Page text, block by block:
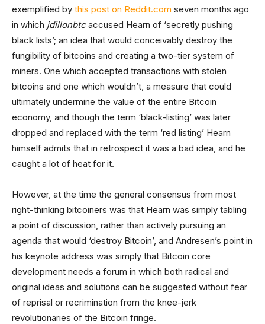
exemplified by this post on Reddit.com seven months ago
in which jdillonbtcaccused Hearn of ‘secretly pushing
black lists’; an idea that would conceivably destroy the
fungibility of bitcoins and creating a two-tier system of
miners. One which accepted transactions with stolen
bitcoins and one which wouldn’t, a measure that could
ultimately undermine the value of the entire Bitcoin
economy, and though the term ‘black-listing’ was later
dropped and replaced with the term ‘red listing’ Hearn
himself admits that in retrospect it was a bad idea, and he
caught a lot of heat for it.
However, at the time the general consensus from most
right-thinking bitcoiners was that Hearn was simply tabling
a point of discussion, rather than actively pursuing an
agenda that would ‘destroy Bitcoin’, and Andresen’s point in
his keynote address was simply that Bitcoin core
development needs a forum in which both radical and
original ideas and solutions can be suggested without fear
of reprisal or recrimination from the knee-jerk
revolutionaries of the Bitcoin fringe.